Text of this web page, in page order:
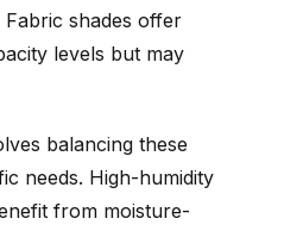
shades offer
levels but may
balancing these
needs. High-humidity
from moisture-